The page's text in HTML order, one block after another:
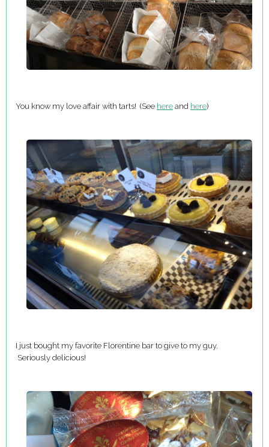
You know my love affair with tarts! (See here and here)
I just bought my favorite Florentine bar to give to my guy.
Seriously delicious!